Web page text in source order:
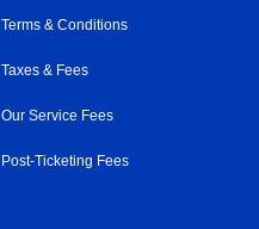
Terms & Conditions
Taxes & Fees
Our Service Fees
Post-Ticketing Fees